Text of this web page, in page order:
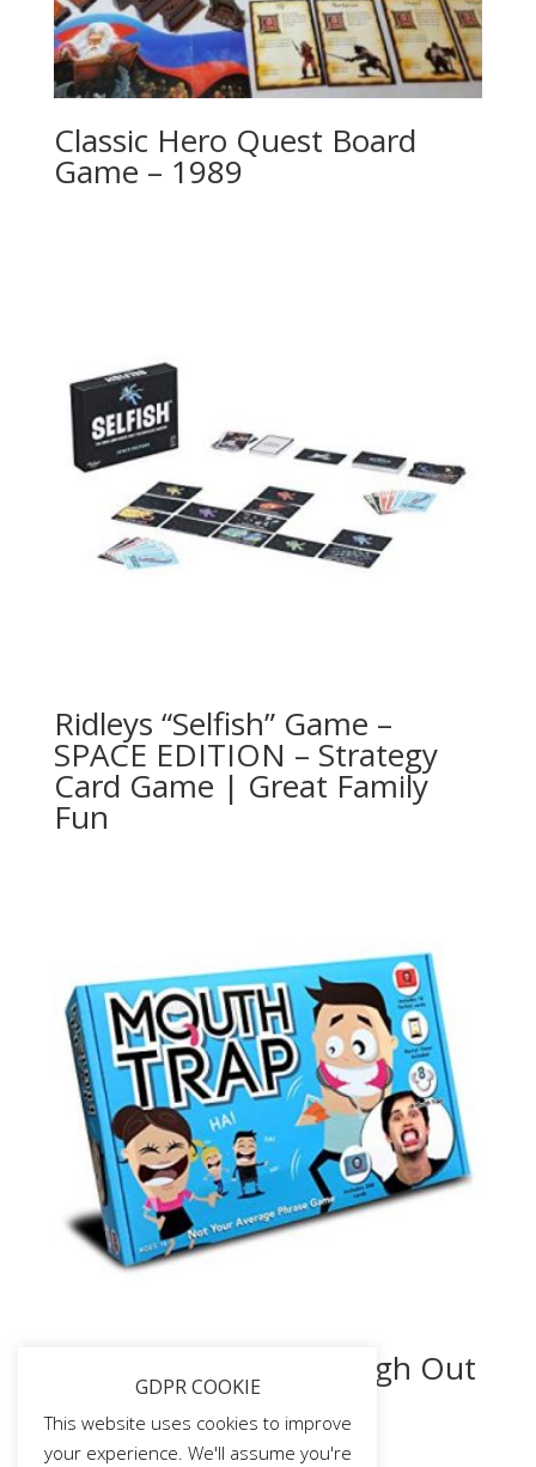
Classic Hero Quest Board
Game – 1989
Ridleys “Selfish” Game –
SPACE EDITION – Strategy
Card Game | Great Family
Fun
Mouth Trap – The Laugh Out
Loud Part Game! (First
Edition)
GDPR COOKIE
This website uses cookies to improve
your experience. We'll assume you're